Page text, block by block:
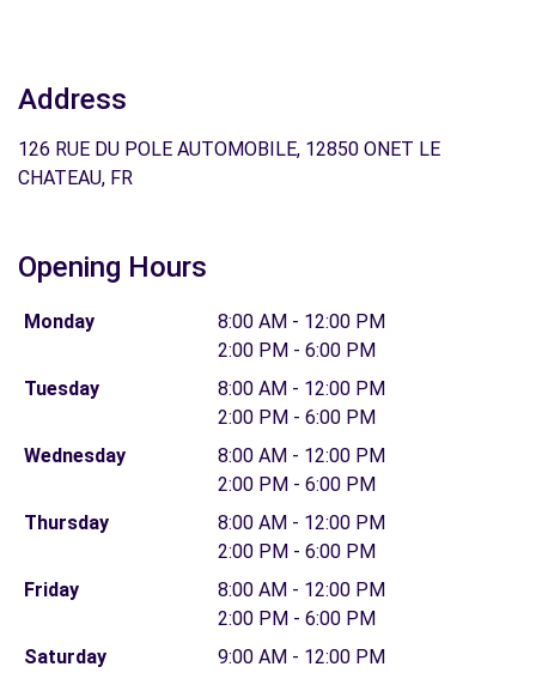
Address
126 RUE DU POLE AUTOMOBILE, 12850 ONET LE
CHATEAU, FR
Opening Hours
Monday
8:00 AM - 12:00 PM
2:00 PM - 6:00 PM
Tuesday
8:00 AM - 12:00 PM
2:00 PM - 6:00 PM
Wednesday
8:00 AM - 12:00 PM
2:00 PM - 6:00 PM
Thursday
8:00 AM - 12:00 PM
2:00 PM - 6:00 PM
Friday
8:00 AM - 12:00 PM
2:00 PM - 6:00 PM
Saturday
9:00 AM - 12:00 PM